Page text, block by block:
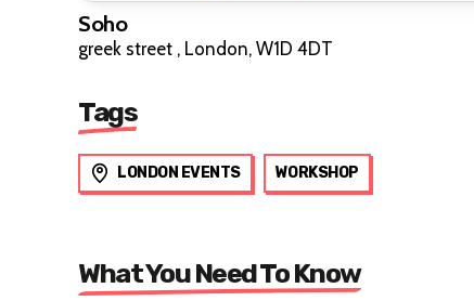
Soho
greek street , London, W1D 4DT
Tags
LONDON EVENTS WORKSHOP
What You Need To Know